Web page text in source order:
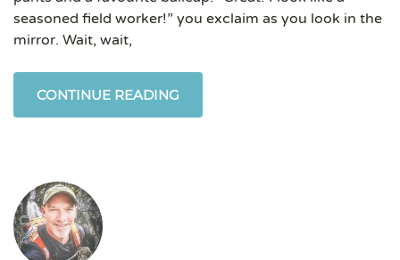
seasoned field worker!” you exclaim as you look in the
mirror. Wait, wait,
CONTINUE READING